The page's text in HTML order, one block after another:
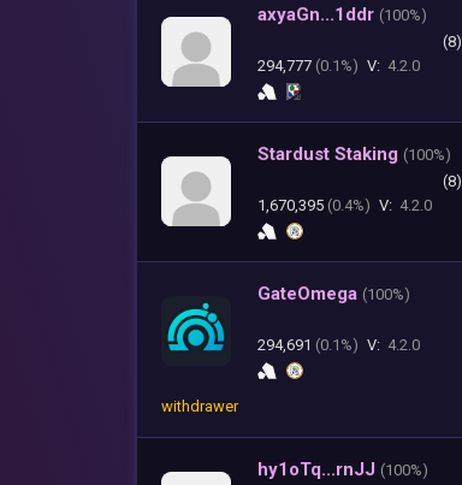
axyaGn...1ddr (100%)
(8)
294,777 (0.1%) V: 4.2.0
Stardust Staking (100%)
(8)
1,670,395 (0.4%) V: 4.2.0
GateOmega (100%)
294,691 (0.1%) V: 4.2.0
withdrawer
hy1oTq...rnJJ (100%)